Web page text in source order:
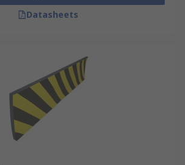
Datasheets